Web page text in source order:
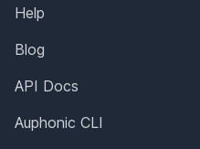
Help
Blog
API Docs
Auphonic CLI